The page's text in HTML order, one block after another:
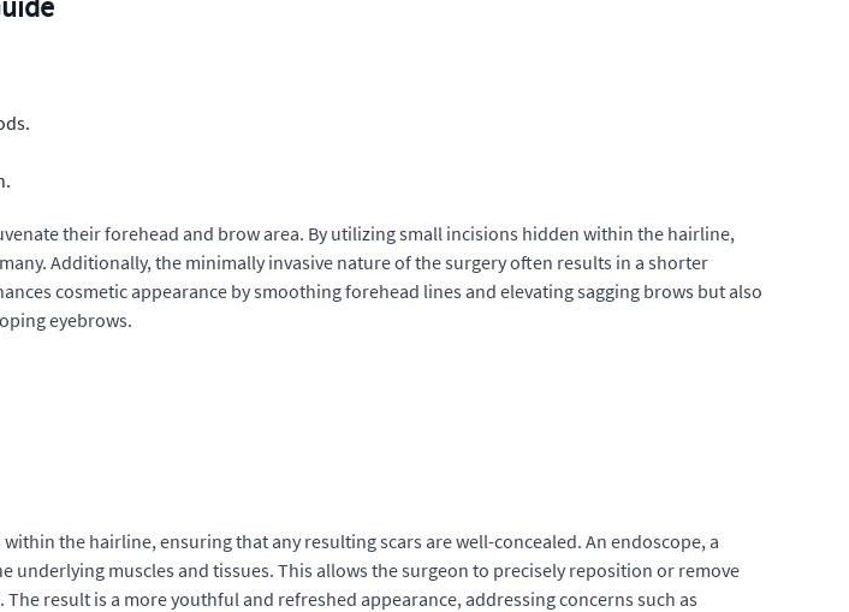
their forehead and brow area. By utilizing small incisions hidden within the hairline,
Additionally, the minimally invasive nature of the surgery often results in a shorter
cosmetic appearance by smoothing forehead lines and elevating sagging brows but also
eyebrows.
the hairline, ensuring that any resulting scars are well-concealed. An endoscope, a
muscles and tissues. This allows the surgeon to precisely reposition or remove
result is a more youthful and refreshed appearance, addressing concerns such as